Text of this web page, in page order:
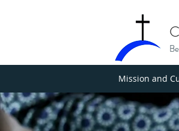
Mission and